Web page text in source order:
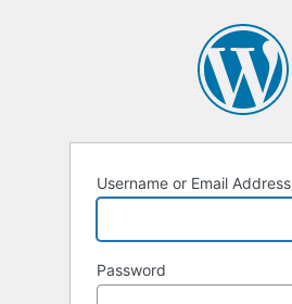
Username or Email Address
Password